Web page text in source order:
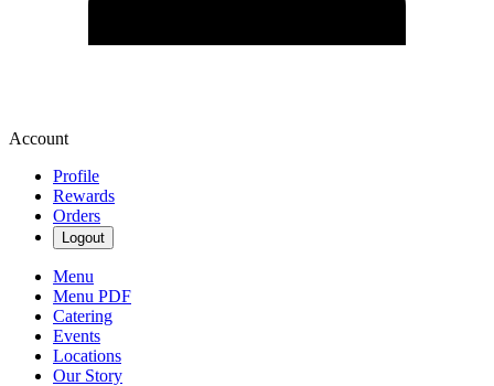
Account
Profile
Rewards
Orders
Logout
Menu
Menu PDF
Catering
Events
Locations
Our Story